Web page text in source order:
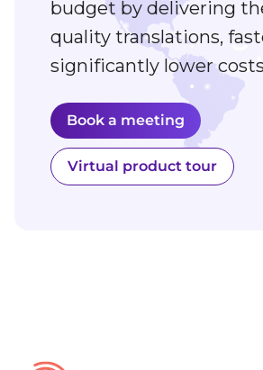
budget by delivering
quality translations,
significantly lower
Book a meeting
Virtual product tour